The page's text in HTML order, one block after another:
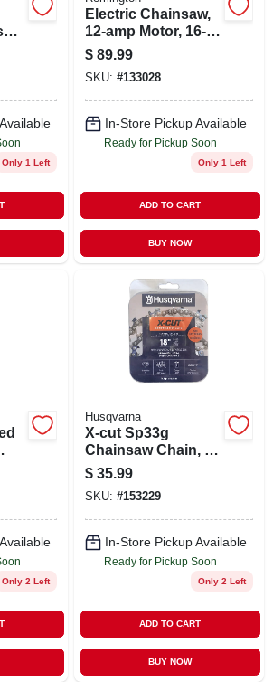
Only 1 Left
Electric Chainsaw,
12-amp Motor, 16-
in.
$ 89.99
SKU: #133028
In-Store Pickup Available
Ready for Pickup Soon
Only 1 Left
ADD TO CART
BUY NOW
Only 2 Left
Husqvarna
X-cut Sp33g
Chainsaw Chain, 18
In., .325 Pitch, .050
Gauge, Semi-chisel
$ 35.99
SKU: #153229
In-Store Pickup Available
Ready for Pickup Soon
Only 2 Left
ADD TO CART
BUY NOW